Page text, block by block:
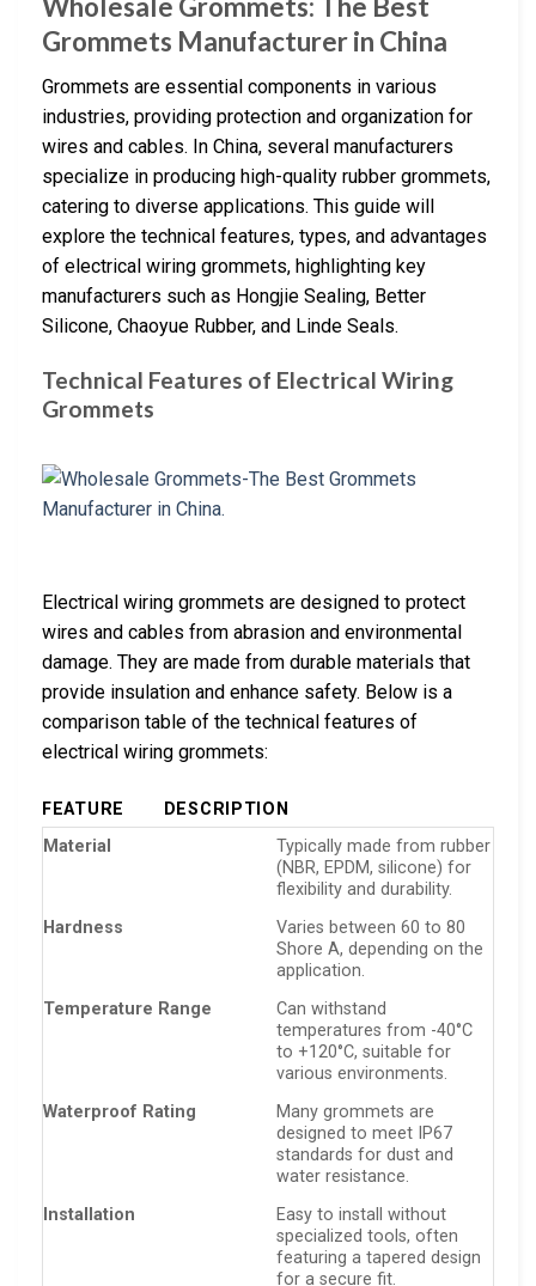
Grommets Manufacturer in China
Grommets are essential components in various
industries, providing protection and organization for
wires and cables. In China, several manufacturers
specialize in producing high-quality rubber grommets,
catering to diverse applications. This guide will
explore the technical features, types, and advantages
of electrical wiring grommets, highlighting key
manufacturers such as Hongjie Sealing, Better
Silicone, Chaoyue Rubber, and Linde Seals.
Technical Features of Electrical Wiring
Grommets
Electrical wiring grommets are designed to protect
wires and cables from abrasion and environmental
damage. They are made from durable materials that
provide insulation and enhance safety. Below is a
comparison table of the technical features of
electrical wiring grommets:
FEATURE
DESCRIPTION
Material
Typically made from rubber
(NBR, EPDM, silicone) for
flexibility and durability.
Hardness
Varies between 60 to 80
Shore A, depending on the
application.
Temperature Range
Can withstand
temperatures from -40°C
to +120°C, suitable for
various environments.
Waterproof Rating
Many grommets are
designed to meet IP67
standards for dust and
water resistance.
Installation
Easy to install without
specialized tools, often
featuring a tapered design
for a secure fit.